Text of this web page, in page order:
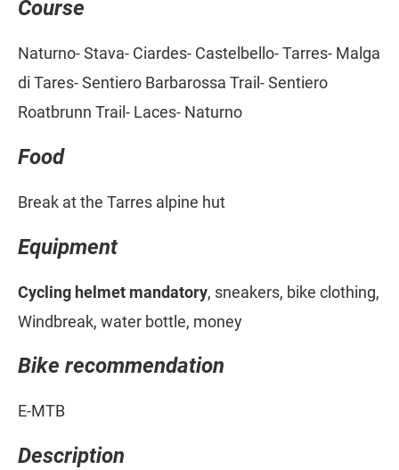
Course
Naturno- Stava- Ciardes- Castelbello- Tarres- Malga
di Tares- Sentiero Barbarossa Trail- Sentiero
Roatbrunn Trail- Laces- Naturno
Food
Break at the Tarres alpine hut
Equipment
Cycling helmet mandatory, sneakers, bike clothing,
Windbreak, water bottle, money
Bike recommendation
E-MTB
Description